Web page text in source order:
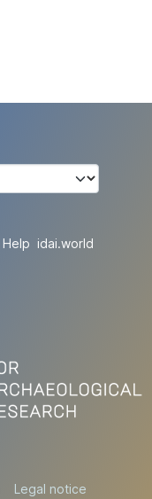
Help idai.world
Legal notice